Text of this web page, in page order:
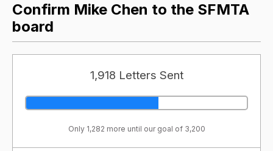
Confirm Mike Chen to the SFMTA
board
1,918 Letters Sent
Only 1,282 more until our goal of 3,200